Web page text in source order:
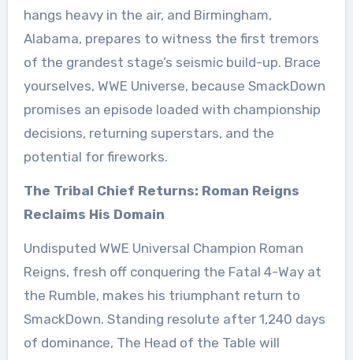
hangs heavy in the air, and Birmingham,
Alabama, prepares to witness the first tremors
of the grandest stage’s seismic build-up. Brace
yourselves, WWE Universe, because SmackDown
promises an episode loaded with championship
decisions, returning superstars, and the
potential for fireworks.
The Tribal Chief Returns: Roman Reigns
Reclaims His Domain
Undisputed WWE Universal Champion Roman
Reigns, fresh off conquering the Fatal 4-Way at
the Rumble, makes his triumphant return to
SmackDown. Standing resolute after 1,240 days
of dominance, The Head of the Table will